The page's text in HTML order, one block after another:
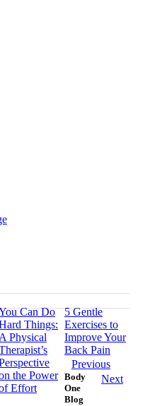
Can Do
Things:
A Physical
the Power
Effort
5 Gentle
Exercises to
Improve Your
Back Pain
Previous
Next
Body
One
Blog